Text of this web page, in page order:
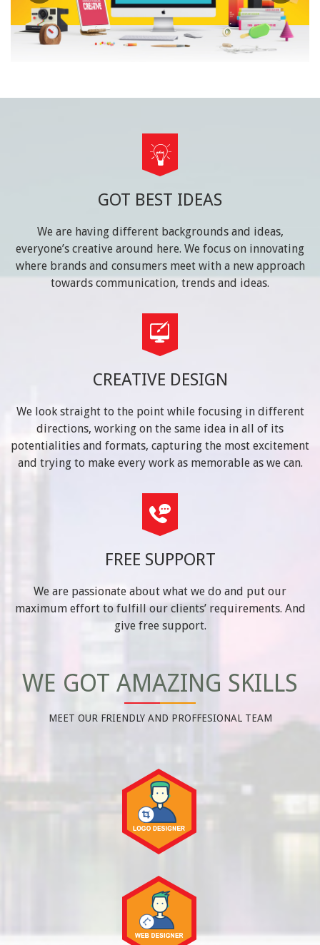
GOT BEST IDEAS
We are having different backgrounds and ideas,
everyone’s creative around here. We focus on innovating
where brands and consumers meet with a new approach
towards communication, trends and ideas.
CREATIVE DESIGN
We look straight to the point while focusing in different
directions, working on the same idea in all of its
potentialities and formats, capturing the most excitement
and trying to make every work as memorable as we can.
FREE SUPPORT
We are passionate about what we do and put our
maximum effort to fulfill our clients’ requirements. And
give free support.
WE GOT AMAZING SKILLS
MEET OUR FRIENDLY AND PROFFESIONAL TEAM